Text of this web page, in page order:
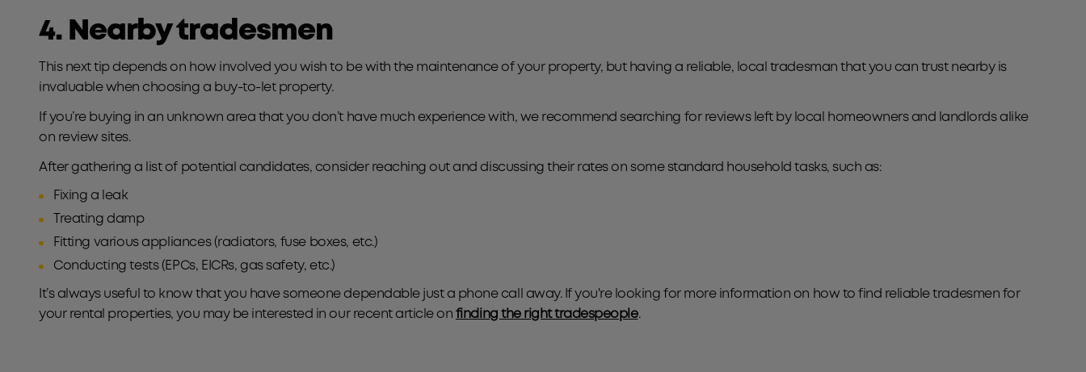
4. Nearby tradesmen
This next tip depends on how involved you wish to be with the maintenance of your property, but having a reliable, local tradesman that you can trust nearby is
invaluable when choosing a buy-to-let property.
If you’re buying in an unknown area that you don’t have much experience with, we recommend searching for reviews left by local homeowners and landlords alike
on review sites.
After gathering a list of potential candidates, consider reaching out and discussing their rates on some standard household tasks, such as:
Fixing a leak
Treating damp
Fitting various appliances (radiators, fuse boxes, etc.)
Conducting tests (EPCs, EICRs, gas safety, etc.)
It’s always useful to know that you have someone dependable just a phone call away. If you're looking for more information on how to find reliable tradesmen for
your rental properties, you may be interested in our recent article on finding the right tradespeople.